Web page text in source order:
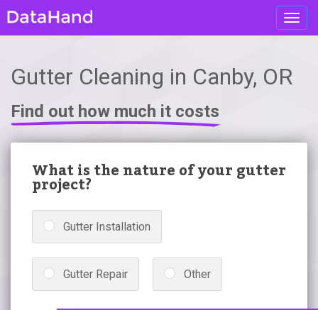
Gutter Cleaning in Canby, OR
Find out how much it costs
What is the nature of your gutter
project?
Gutter Installation
Gutter Repair Other